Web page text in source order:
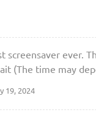
screensaver ever.
(The time may
19, 2024